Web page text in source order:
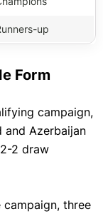
up
Form
campaign,
and Azerbaijan
2 draw
three